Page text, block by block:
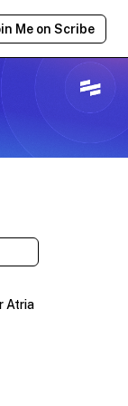
Me on Scribe
Atria
for